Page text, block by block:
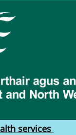
services